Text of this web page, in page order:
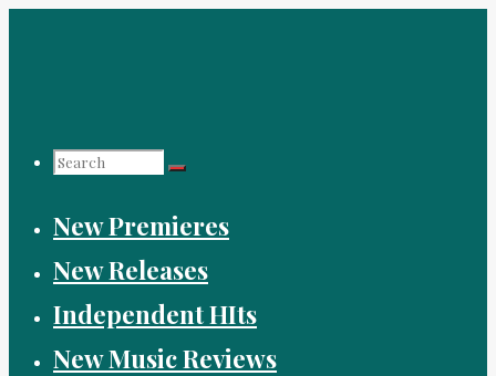
Search
for:
New Premieres
New Releases
Independent HIts
New Music Reviews